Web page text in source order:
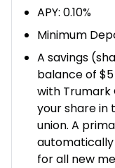
APY: 0.10%
Minimum
A savings
balance of
with Trumark
your share in
union. A
for all new